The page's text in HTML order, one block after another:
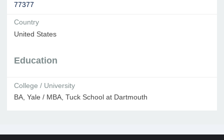
77377
Country
United States
Education
College / University
BA, Yale / MBA, Tuck School at Dartmouth